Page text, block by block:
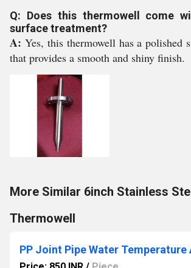
Q: Does this thermowell come
surface treatment?
A: Yes, this thermowell has a polished
that provides a smooth and shiny finish.
More Similar 6inch Stainless
Thermowell
PP Joint Pipe Water